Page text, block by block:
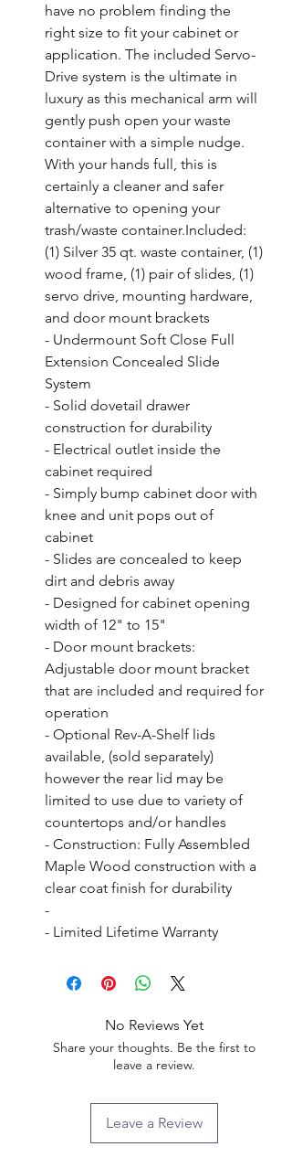
have no problem finding the
right size to fit your cabinet or
application. The included Servo-
Drive system is the ultimate in
luxury as this mechanical arm will
gently push open your waste
container with a simple nudge.
With your hands full, this is
certainly a cleaner and safer
alternative to opening your
trash/waste container.Included:
(1) Silver 35 qt. waste container, (1)
wood frame, (1) pair of slides, (1)
servo drive, mounting hardware,
and door mount brackets
- Undermount Soft Close Full
Extension Concealed Slide
System
- Solid dovetail drawer
construction for durability
- Electrical outlet inside the
cabinet required
- Simply bump cabinet door with
knee and unit pops out of
cabinet
- Slides are concealed to keep
dirt and debris away
- Designed for cabinet opening
width of 12" to 15"
- Door mount brackets:
Adjustable door mount bracket
that are included and required for
operation
- Optional Rev-A-Shelf lids
available, (sold separately)
however the rear lid may be
limited to use due to variety of
countertops and/or handles
- Construction: Fully Assembled
Maple Wood construction with a
clear coat finish for durability
-
- Limited Lifetime Warranty
No Reviews Yet
Share your thoughts. Be the first to
leave a review.
Leave a Review